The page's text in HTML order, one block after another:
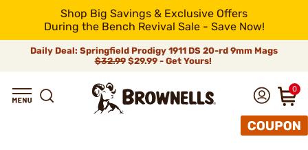
Shop Big Savings & Exclusive Offers
During the Bench Revival Sale - Save Now!
Daily Deal: Springfield Prodigy 1911 DS 20-rd 9mm Mags
$32.99$29.99 - Get Yours!
0